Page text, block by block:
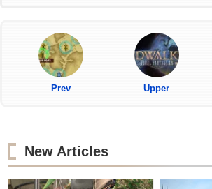
Prev Upper
New Articles